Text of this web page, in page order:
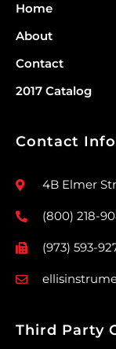
Home
About
Contact
2017 Catalog
Contact Info
4B Elmer
(800) 218-
(973) 593-
Third Party